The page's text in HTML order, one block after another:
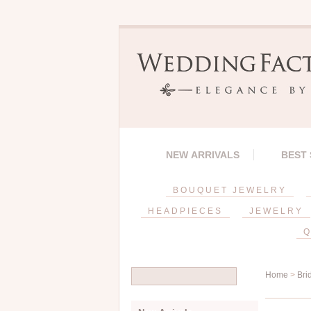
NEW ARRIVALS BEST
BOUQUET JEWELRY
HEADPIECES JEWELRY
Home >